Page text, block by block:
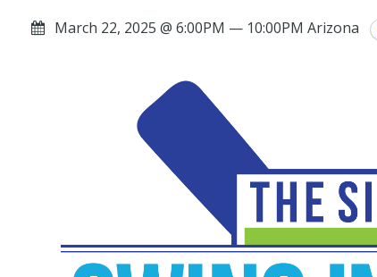
March 22, 2025 @ 6:00PM — 10:00PM Arizona